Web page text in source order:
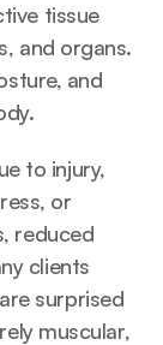
tissue
and organs.
and
to injury,
or
reduced
clients
surprised
muscular,